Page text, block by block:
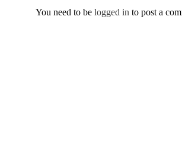
You need to be logged in to post a